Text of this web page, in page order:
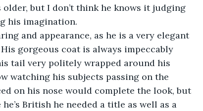
but I don’t think he knows it judging
his imagination.
gorgeous coat is always impeccably
tail very politely wrapped around his
watching his subjects passing on the
on his nose would complete the look, but
British he needed a title as well as a